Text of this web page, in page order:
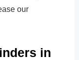
our
in